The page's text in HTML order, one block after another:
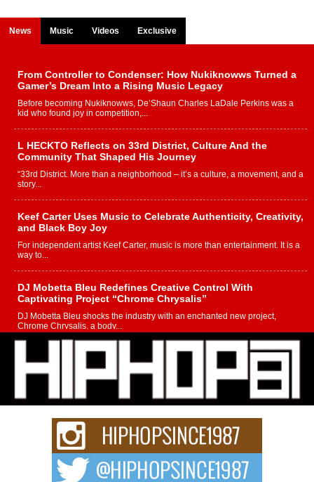
News Music Videos Exclusive
From Controller to Condenser: How Nukiknowws Turned a
Gamer’s Dream Into a Rising Music Legacy
Before becoming Nukiknowws, De’Shaun Charles LaDale Perkins was a
kid who found joy in competition,...
L HECKTO Reflects on 33rd District, Culture And the
Community That Shaped His Journey
“33rd District. More than a neighborhood – it’s a culture, a movement, and a
story...
Keef Carter Uses Music to Celebrate Authenticity, Creativity,
and Black Boy Joy
For independent artist Keef Carter, music is more than entertainment. It is a
way to...
DJ Mobetta Bleu Redefines Creative Control With
Captivating Project “Chrome Chrysalis”
DJ Mobetta Bleu shocks the industry with an enchanted new project,
Chrome Chrysalis, a body...
Michael M Jeni Returns to His R&B Roots with Emotionally
Charged New Single “Played”
Rapidly evolving Afro R&B artist, Michael M Jeni represents a modern
strain of Afrobeats, one...
Rising Star Avery Franklin: The Independent Artist Making
Waves with “Took The Bait”
The music scene is abuzz with the emergence of Avery Franklin, a dynamic